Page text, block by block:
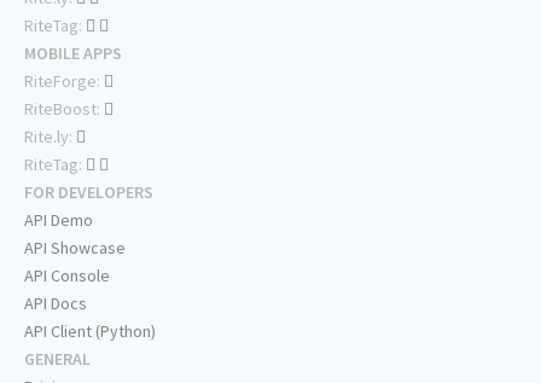
RiteTag:
MOBILE APPS
RiteForge:
RiteBoost:
Rite.ly:
RiteTag:
FOR DEVELOPERS
API Demo
API Showcase
API Console
API Docs
API Client (Python)
GENERAL